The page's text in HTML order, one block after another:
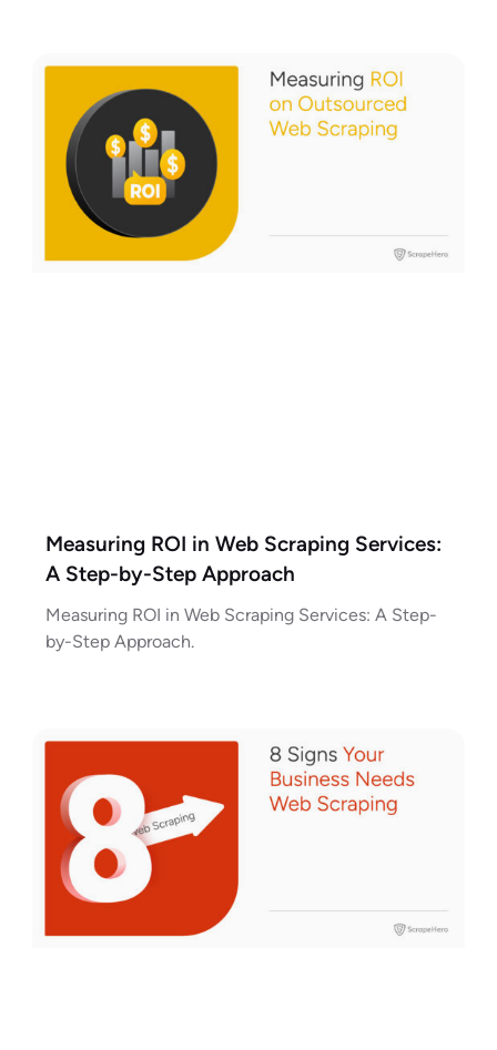
Measuring ROI in Web Scraping Services:
A Step-by-Step Approach
Measuring ROI in Web Scraping Services: A Step-
by-Step Approach.